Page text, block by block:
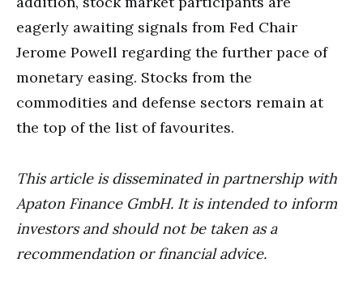
eagerly awaiting signals from Fed Chair
Jerome Powell regarding the further pace of
monetary easing. Stocks from the
commodities and defense sectors remain at
the top of the list of favourites.
This article is disseminated in partnership with
Apaton Finance GmbH. It is intended to inform
investors and should not be taken as a
recommendation or financial advice.